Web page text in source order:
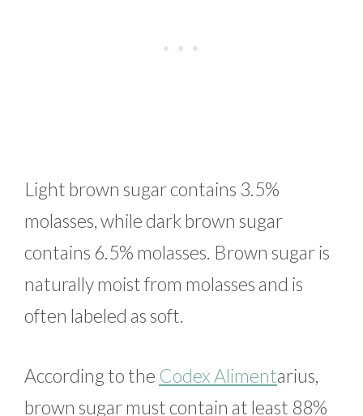
Light brown sugar contains 3.5%
molasses, while dark brown sugar
contains 6.5% molasses. Brown sugar is
naturally moist from molasses and is
often labeled as soft.
According to the Codex Alimentarius,
brown sugar must contain at least 88%